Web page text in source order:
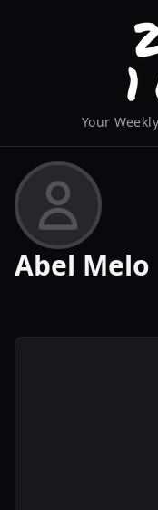
Your
Abel Melo